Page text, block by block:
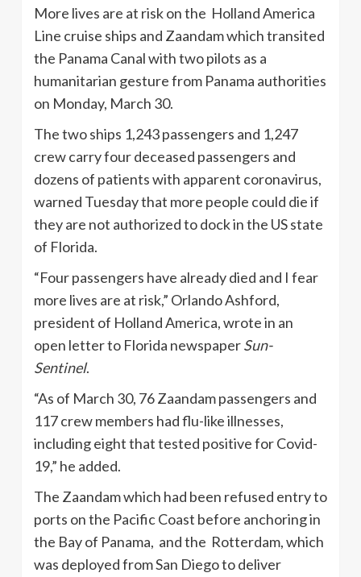
More lives are at risk on the Holland America
Line cruise ships and Zaandam which transited
the Panama Canal with two pilots as a
humanitarian gesture from Panama authorities
on Monday, March 30.
The two ships 1,243 passengers and 1,247
crew carry four deceased passengers and
dozens of patients with apparent coronavirus,
warned Tuesday that more people could die if
they are not authorized to dock in the US state
of Florida.
“Four passengers have already died and I fear
more lives are at risk,” Orlando Ashford,
president of Holland America, wrote in an
open letter to Florida newspaperSun-
Sentinel.
“As of March 30, 76 Zaandam passengers and
117 crew members had flu-like illnesses,
including eight that tested positive for Covid-
19,” he added.
The Zaandam which had been refused entry to
ports on the Pacific Coast before anchoring in
the Bay of Panama, and the Rotterdam, which
was deployed from San Diego to deliver